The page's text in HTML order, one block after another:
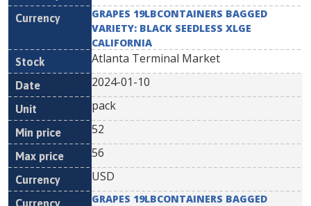
GRAPES 19LBCONTAINERS BAGGED
VARIETY: BLACK SEEDLESS XLGE
CALIFORNIA
Atlanta Terminal Market
2024-01-10
pack
52
56
USD
GRAPES 19LBCONTAINERS BAGGED